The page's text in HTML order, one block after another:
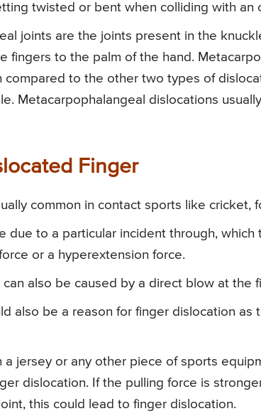
twisted or bent when colliding with an
joints are the joints present in the
fingers to the palm of the hand.
compared to the other two types of
Metacarpophalangeal dislocations
Finger
common in contact sports like cricket,
due to a particular incident through,
or a hyperextension force.
also be caused by a direct blow at the
also be a reason for finger dislocation as
a jersey or any other piece of sports
dislocation. If the pulling force is
this could lead to finger dislocation.